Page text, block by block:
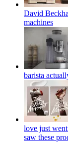
David
machines
barista
love just
saw these